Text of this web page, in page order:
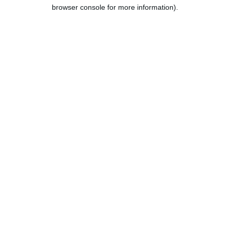
browser console for more information).